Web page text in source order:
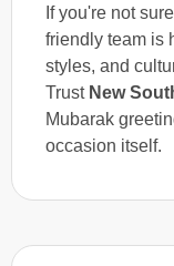
If you're not
friendly team is
styles, and
Trust New
Mubarak
occasion itself.